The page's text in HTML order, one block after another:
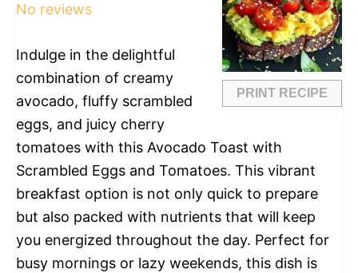
PRINT RECIPE
No reviews
Indulge in the delightful
combination of creamy
avocado, fluffy scrambled
eggs, and juicy cherry
tomatoes with this Avocado Toast with
Scrambled Eggs and Tomatoes. This vibrant
breakfast option is not only quick to prepare
but also packed with nutrients that will keep
you energized throughout the day. Perfect for
busy mornings or lazy weekends, this dish is